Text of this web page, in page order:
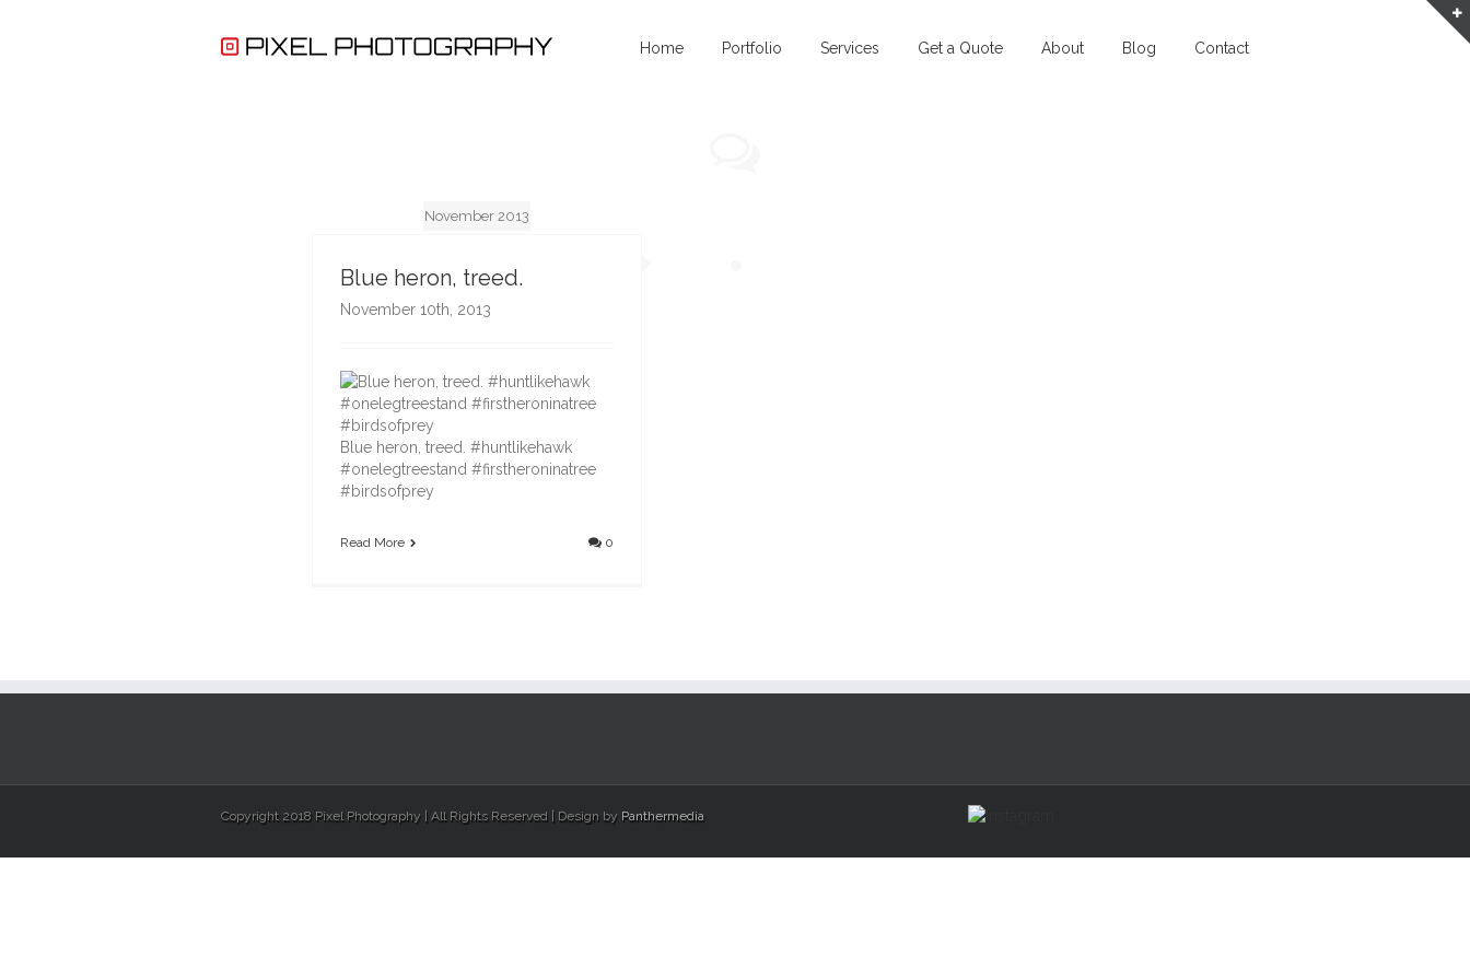
Home Portfolio Services Get a Quote About Blog Contact
November 2013
Blue heron, treed.
November 10th, 2013
Blue heron, treed. #huntlikehawk
#onelegtreestand #firstheroninatree
#birdsofprey
Read More 0
Copyright 2018 Pixel Photography | All Rights Reserved | Design by Panthermedia